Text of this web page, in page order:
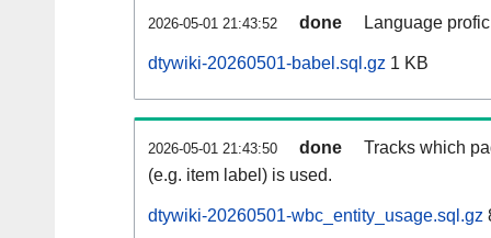
2026-05-01 21:43:52 done Language
dtywiki-20260501-babel.sql.gz 1 KB
2026-05-01 21:43:50 done
Tracks which
(e.g. item label) is used.
dtywiki-20260501-wbc_entity_usage.sql.gz